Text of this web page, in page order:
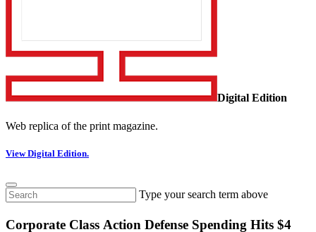
Digital Edition
Web replica of the print magazine.
View Digital Edition.
Type your search term above
Corporate Class Action Defense Spending Hits $4